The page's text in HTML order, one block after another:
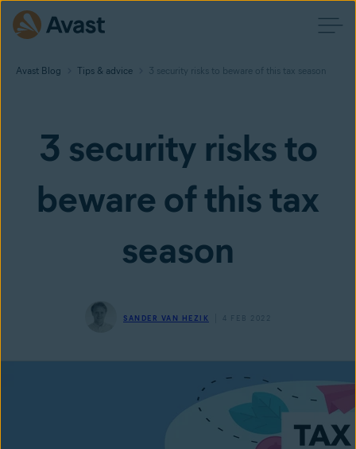
Avast Blog Tips & advice 3 security risks to beware of this tax season
3 security risks to
beware of this tax
season
SANDER VAN HEZIK 4 FEB 2022